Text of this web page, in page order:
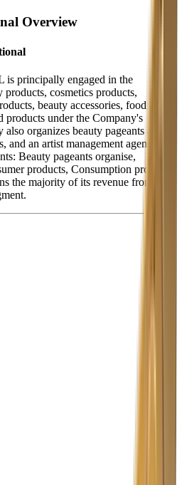
Overview
is principally engaged in the
cosmetics products,
beauty accessories, food
products under the Company's
organizes beauty pageants and
and an artist management agency.
Beauty pageants organise,
products, Consumption products,
the majority of its revenue from the